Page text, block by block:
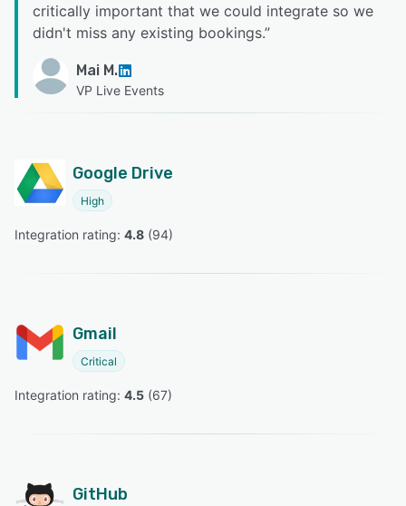
critically important that we could integrate so we
didn't miss any existing bookings.”
Mai M.
VP Live Events
Google Drive
High
Integration rating: 4.8 (94)
Gmail
Critical
Integration rating: 4.5 (67)
GitHub